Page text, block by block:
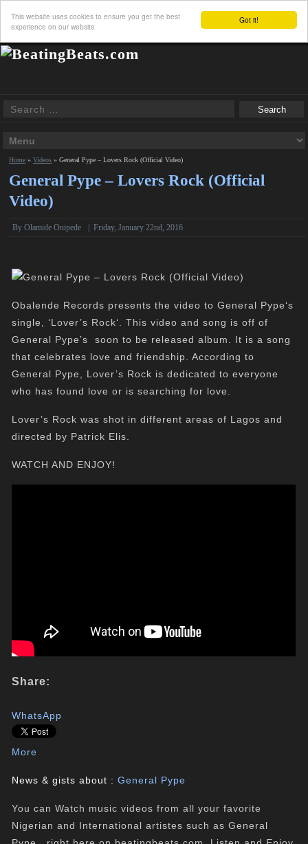
Got it!
This website uses cookies to ensure you get the best
experience on our website
Home »Videos »General Pype – Lovers Rock (Official Video)
General Pype – Lovers Rock (Official
Video)
By Olamide Onipede |Friday, January 22nd, 2016
Obalende Records presents the video to General Pype‘s
single, ‘Lover’s Rock‘. This video and song is off of
General Pype’s soon to be released album. It is a song
that celebrates love and friendship. According to
General Pype, Lover’s Rock is dedicated to everyone
who has found love or is searching for love.
Lover’s Rock was shot in different areas of Lagos and
directed by Patrick Elis.
WATCH AND ENJOY!
Share:
WhatsApp
More
News & gists about :General Pype
You can Watch music videos from all your favorite
Nigerian and International artistes such as General